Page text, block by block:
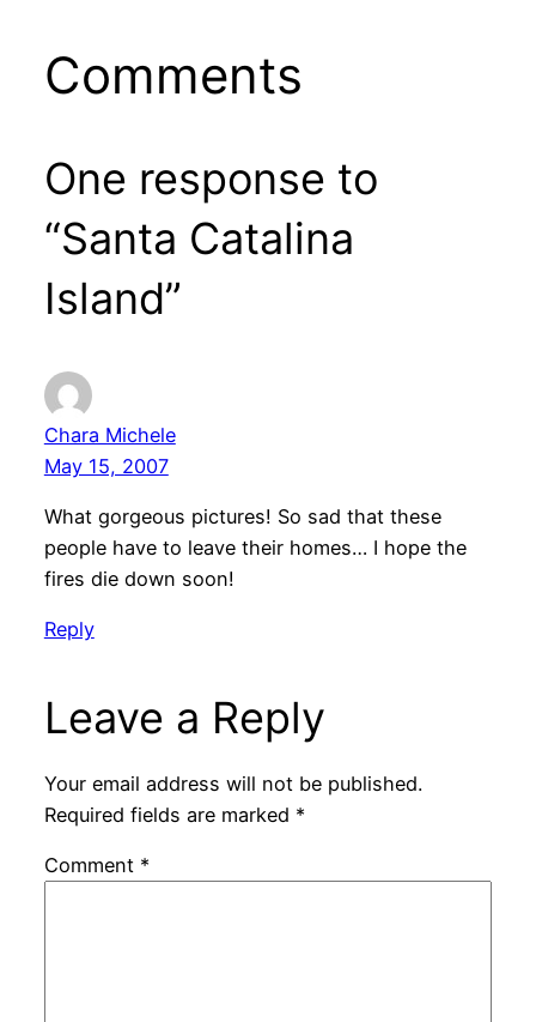
Comments
One response to
“Santa Catalina
Island”
Chara Michele
May 15, 2007
What gorgeous pictures! So sad that these
people have to leave their homes… I hope the
fires die down soon!
Reply
Leave a Reply
Your email address will not be published.
Required fields are marked *
Comment *